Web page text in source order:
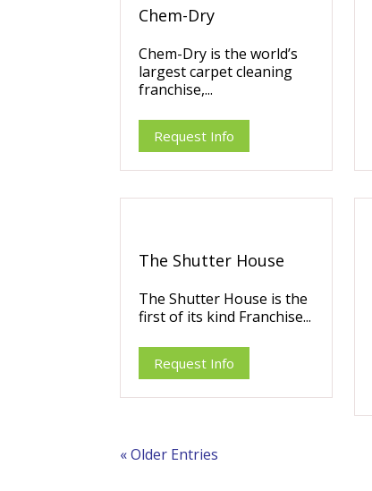
Chem-Dry
Chem-Dry is the world’s
largest carpet cleaning
franchise,...
Request Info
The Shutter House
The Shutter House is the
first of its kind Franchise...
Request Info
« Older Entries